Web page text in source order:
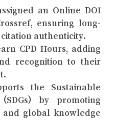
an Online DOI
ensuring long-
authenticity.
CPD Hours, adding
recognition to their
the Sustainable
by promoting
global knowledge